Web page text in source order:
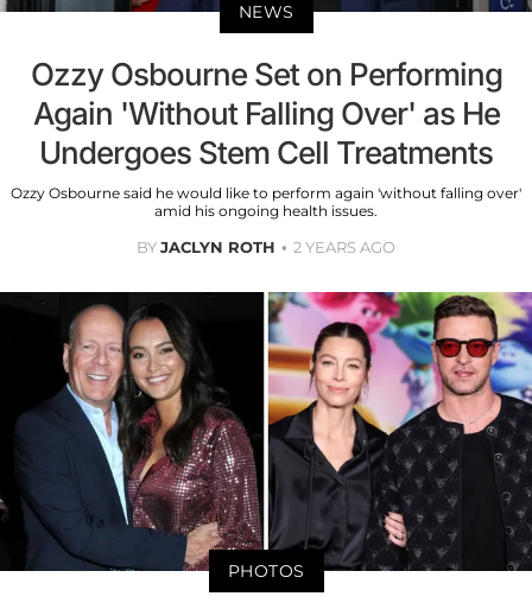
NEWS
Ozzy Osbourne Set on Performing
Again 'Without Falling Over' as He
Undergoes Stem Cell Treatments
Ozzy Osbourne said he would like to perform again 'without falling over'
amid his ongoing health issues.
BYJACLYN ROTH 2 YEARS AGO
PHOTOS